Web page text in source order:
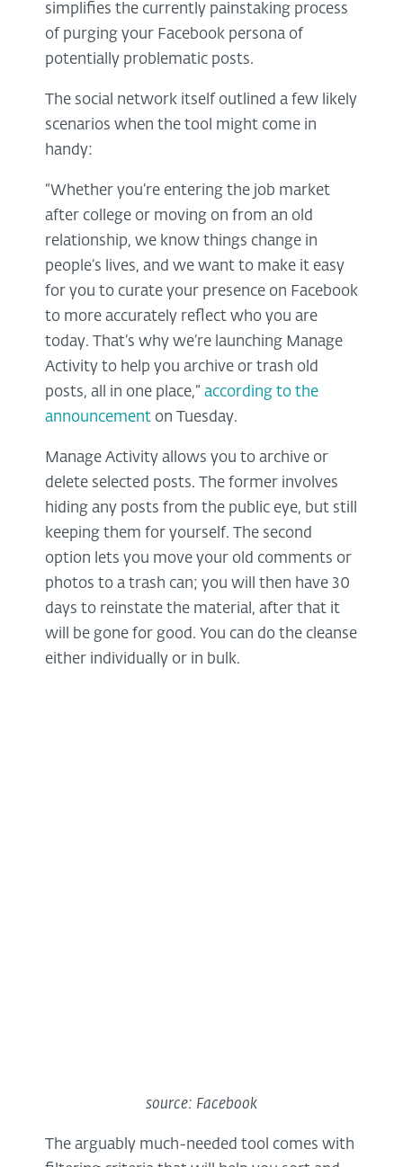
simplifies the currently painstaking process
of purging your Facebook persona of
potentially problematic posts.
The social network itself outlined a few likely
scenarios when the tool might come in
handy:
“Whether you’re entering the job market
after college or moving on from an old
relationship, we know things change in
people’s lives, and we want to make it easy
for you to curate your presence on Facebook
to more accurately reflect who you are
today. That’s why we’re launching Manage
Activity to help you archive or trash old
posts, all in one place,” according to the
announcement on Tuesday.
Manage Activity allows you to archive or
delete selected posts. The former involves
hiding any posts from the public eye, but still
keeping them for yourself. The second
option lets you move your old comments or
photos to a trash can; you will then have 30
days to reinstate the material, after that it
will be gone for good. You can do the cleanse
either individually or in bulk.
source: Facebook
The arguably much-needed tool comes with